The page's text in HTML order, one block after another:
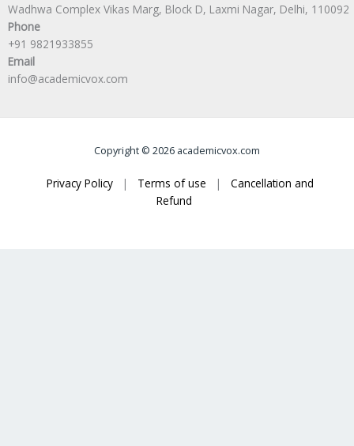
Wadhwa Complex Vikas Marg, Block D, Laxmi Nagar, Delhi, 110092
Phone
+91 9821933855
Email
info@academicvox.com
Copyright © 2026 academicvox.com
Privacy Policy | Terms of use |
Cancellation and
Refund